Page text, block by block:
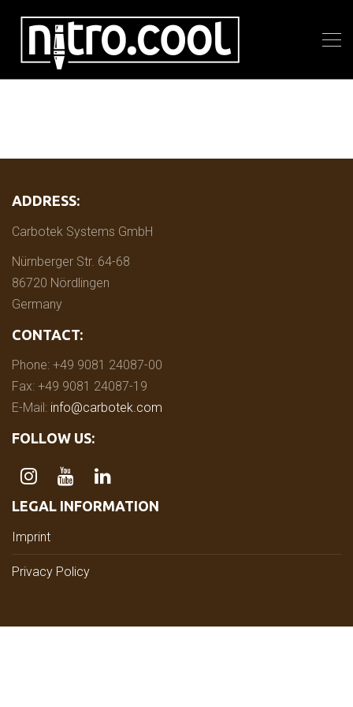
ADDRESS:
Carbotek Systems GmbH
Nürnberger Str. 64-68
86720 Nördlingen
Germany
CONTACT:
Phone: +49 9081 24087-00
Fax: +49 9081 24087-19
E-Mail: info@carbotek.com
FOLLOW US:
LEGAL INFORMATION
Imprint
Privacy Policy